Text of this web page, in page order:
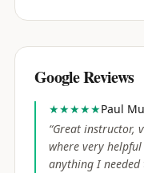
Google Reviews
★★★★★Paul
“Great instructor,
where very
anything I